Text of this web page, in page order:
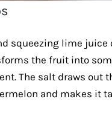
squeezing lime juice
the fruit into
The salt draws out
and makes it